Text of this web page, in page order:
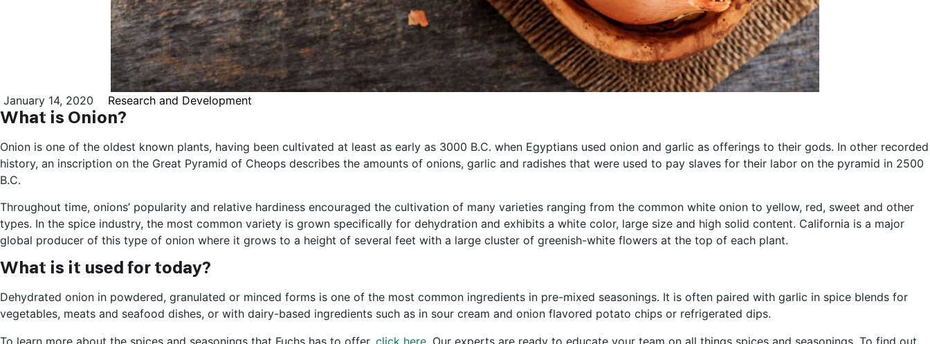
January 14, 2020 Research and Development
What is Onion?
Onion is one of the oldest known plants, having been cultivated at least as early as 3000 B.C. when Egyptians used onion and garlic as offerings to their gods. In other recorded
history, an inscription on the Great Pyramid of Cheops describes the amounts of onions, garlic and radishes that were used to pay slaves for their labor on the pyramid in 2500
B.C.
Throughout time, onions’ popularity and relative hardiness encouraged the cultivation of many varieties ranging from the common white onion to yellow, red, sweet and other
types. In the spice industry, the most common variety is grown specifically for dehydration and exhibits a white color, large size and high solid content. California is a major
global producer of this type of onion where it grows to a height of several feet with a large cluster of greenish-white flowers at the top of each plant.
What is it used for today?
Dehydrated onion in powdered, granulated or minced forms is one of the most common ingredients in pre-mixed seasonings. It is often paired with garlic in spice blends for
vegetables, meats and seafood dishes, or with dairy-based ingredients such as in sour cream and onion flavored potato chips or refrigerated dips.
To learn more about the spices and seasonings that Fuchs has to offer, click here. Our experts are ready to educate your team on all things spices and seasonings. To find out